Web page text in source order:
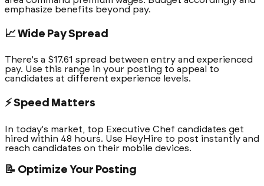
emphasize benefits beyond pay.
📈 Wide Pay Spread
There's a $17.61 spread between entry and experienced
pay. Use this range in your posting to appeal to
candidates at different experience levels.
⚡ Speed Matters
In today's market, top Executive Chef candidates get
hired within 48 hours. Use HeyHire to post instantly and
reach candidates on their mobile devices.
📝 Optimize Your Posting